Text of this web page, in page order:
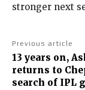
stronger next
Previous article
13 years on,
returns to
search of IPL